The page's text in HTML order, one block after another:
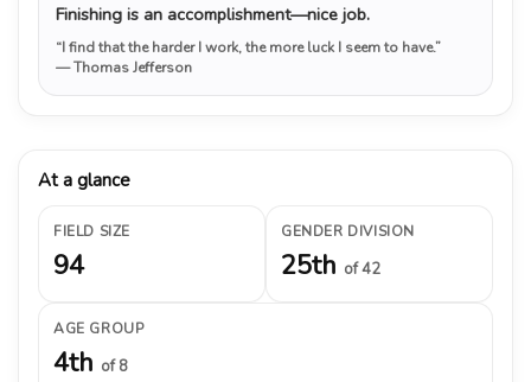
Finishing is an accomplishment—nice job.
“I find that the harder I work, the more luck I seem to have.”
— Thomas Jefferson
At a glance
FIELD SIZE
94
GENDER DIVISION
25th of 42
AGE GROUP
4th of 8